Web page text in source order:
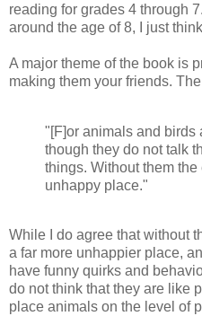
reading for grades 4 through
around the age of 8, I just
A major theme of the book is
making them your friends.
"[F]or animals and birds
though they do not talk
things. Without them
unhappy place."
While I do agree that without
a far more unhappier place,
have funny quirks and
do not think that they are like
place animals on the level of